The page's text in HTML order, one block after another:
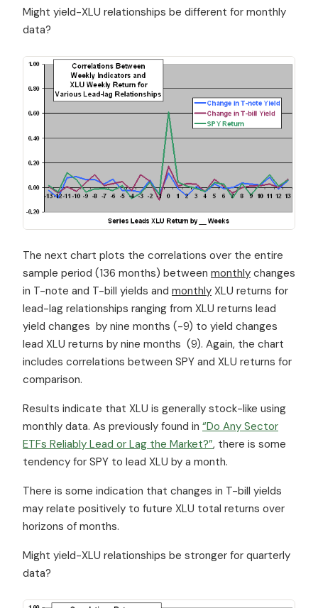
Might yield-XLU relationships be different for monthly
data?
The next chart plots the correlations over the entire
sample period (136 months) between monthly changes
in T-note and T-bill yields and monthly XLU returns for
lead-lag relationships ranging from XLU returns lead
yield changes by nine months (-9) to yield changes
lead XLU returns by nine months (9). Again, the chart
includes correlations between SPY and XLU returns for
comparison.
Results indicate that XLU is generally stock-like using
monthly data. As previously found in “Do Any Sector
ETFs Reliably Lead or Lag the Market?”, there is some
tendency for SPY to lead XLU by a month.
There is some indication that changes in T-bill yields
may relate positively to future XLU total returns over
horizons of months.
Might yield-XLU relationships be stronger for quarterly
data?